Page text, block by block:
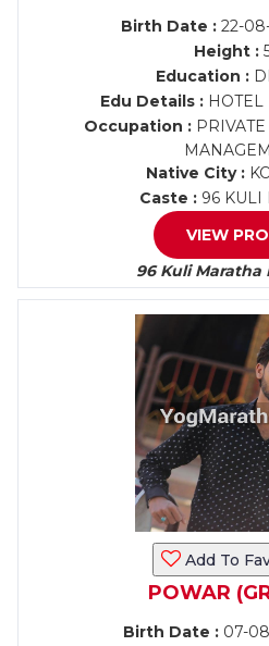
Birth Date : 22-
Height :
Education :
Edu Details :HOTEL
Occupation :
Native City :
Caste : 96 KULI
VIEW
96 Kuli Maratha
Add To
POWAR
Birth Date : 07-